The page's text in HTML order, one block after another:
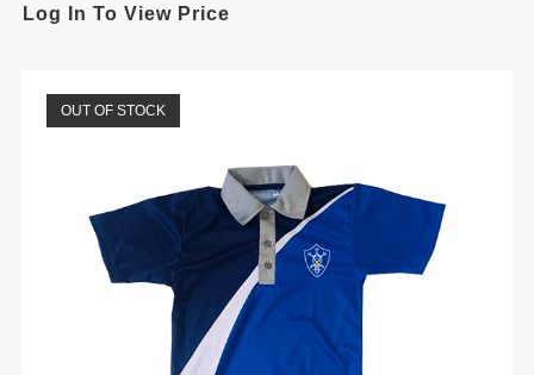
Log In To View Price
OUT OF STOCK